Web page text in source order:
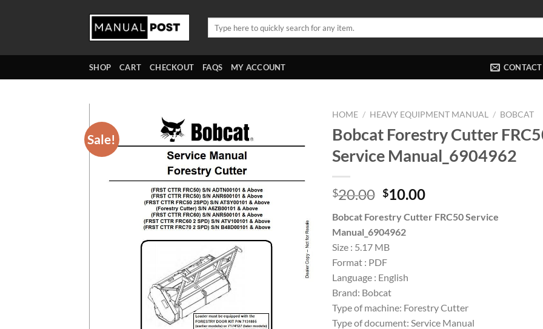
SHOP CART CHECKOUT FAQS MY ACCOUNT CONTACT
Sale!
HOME / HEAVY EQUIPMENT MANUAL / BOBCAT
Bobcat Forestry Cutter
Service Manual_6904962
$20.00 Original
was:
$20.00.
$10.00Current
is:
Bobcat Forestry Cutter FRC50 Service
Manual_6904962
Size : 5.17 MB
Format : PDF
Language : English
Brand: Bobcat
Type of machine: Forestry Cutter
Type of document: Service Manual